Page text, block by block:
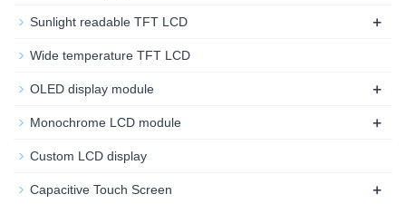
Sunlight readable TFT LCD +
Wide temperature TFT LCD
OLED display module +
Monochrome LCD module +
Custom LCD display
Capacitive Touch Screen +